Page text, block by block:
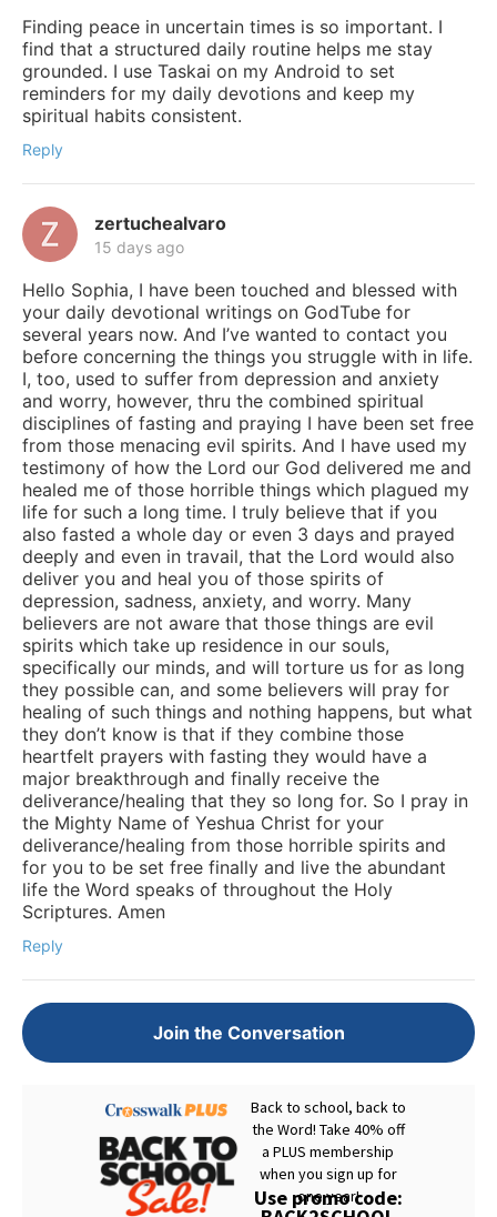
Finding peace in uncertain times is so important. I
find that a structured daily routine helps me stay
grounded. I use Taskai on my Android to set
reminders for my daily devotions and keep my
spiritual habits consistent.
Reply
zertuchealvaro
15 days ago
Hello Sophia, I have been touched and blessed with
your daily devotional writings on GodTube for
several years now. And I’ve wanted to contact you
before concerning the things you struggle with in life.
I, too, used to suffer from depression and anxiety
and worry, however, thru the combined spiritual
disciplines of fasting and praying I have been set free
from those menacing evil spirits. And I have used my
testimony of how the Lord our God delivered me and
healed me of those horrible things which plagued my
life for such a long time. I truly believe that if you
also fasted a whole day or even 3 days and prayed
deeply and even in travail, that the Lord would also
deliver you and heal you of those spirits of
depression, sadness, anxiety, and worry. Many
believers are not aware that those things are evil
spirits which take up residence in our souls,
specifically our minds, and will torture us for as long
they possible can, and some believers will pray for
healing of such things and nothing happens, but what
they don’t know is that if they combine those
heartfelt prayers with fasting they would have a
major breakthrough and finally receive the
deliverance/healing that they so long for. So I pray in
the Mighty Name of Yeshua Christ for your
deliverance/healing from those horrible spirits and
for you to be set free finally and live the abundant
life the Word speaks of throughout the Holy
Scriptures. Amen
Reply
Join the Conversation